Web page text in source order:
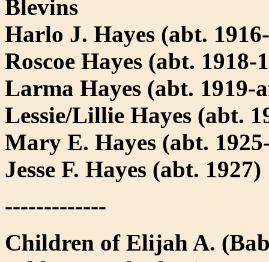
Blevins
Harlo J. Hayes (abt.
Roscoe Hayes (abt. 1918-
Larma Hayes (abt. 1919-
Lessie/Lillie Hayes (abt.
Mary E. Hayes (abt.
Jesse F. Hayes (abt. 1927)
-------------
Children of Elijah A.